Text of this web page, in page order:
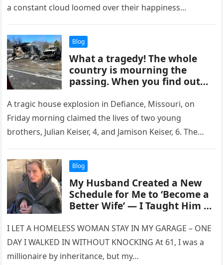
a constant cloud loomed over their happiness…
Blog
What a tragedy! The whole
country is mourning the
passing. When you find out
A tragic house explosion in Defiance, Missouri, on
Friday morning claimed the lives of two young
brothers, Julian Keiser, 4, and Jamison Keiser, 6. The
Blog
My Husband Created a New
Schedule for Me to ‘Become a
Better Wife’ — I Taught Him a
I LET A HOMELESS WOMAN STAY IN MY GARAGE – ONE
DAY I WALKED IN WITHOUT KNOCKING At 61, I was a
millionaire by inheritance, but my…